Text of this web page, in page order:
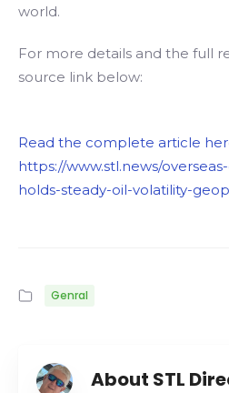
world.
For more details and the full
source link below:
Read the complete article
https://www.stl.news/
holds-steady-oil-volatility-
Genral
About STL